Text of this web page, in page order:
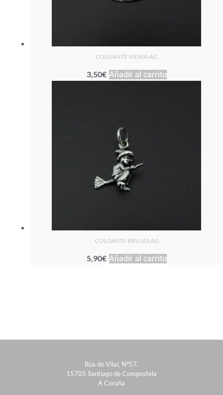
COLGANTE VIEIRA AG
3,50€ Añadir al carrito
COLGANTE BRUJAS AG
5,90€ Añadir al carrito
Rúa do Vilar, Nº57,
15705 Santiago de Compostela
A Coruña